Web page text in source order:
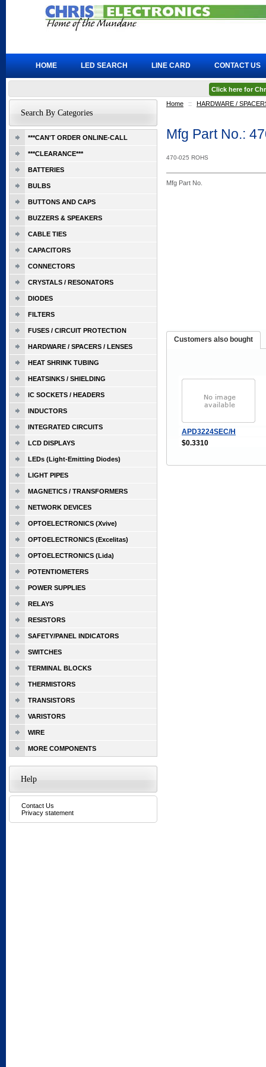
Home :: HARDWARE /
Mfg Part No.:
470-025 ROHS
Mfg Part No.
Customers also bought
APD3224SEC/H
$0.3310
Search By Categories
***CAN'T ORDER ONLINE-CALL
***CLEARANCE***
BATTERIES
BULBS
BUTTONS AND CAPS
BUZZERS & SPEAKERS
CABLE TIES
CAPACITORS
CONNECTORS
CRYSTALS / RESONATORS
DIODES
FILTERS
FUSES / CIRCUIT PROTECTION
HARDWARE / SPACERS / LENSES
HEAT SHRINK TUBING
HEATSINKS / SHIELDING
IC SOCKETS / HEADERS
INDUCTORS
INTEGRATED CIRCUITS
LCD DISPLAYS
LEDs (Light-Emitting Diodes)
LIGHT PIPES
MAGNETICS / TRANSFORMERS
NETWORK DEVICES
OPTOELECTRONICS (Xvive)
OPTOELECTRONICS (Excelitas)
OPTOELECTRONICS (Lida)
POTENTIOMETERS
POWER SUPPLIES
RELAYS
RESISTORS
SAFETY/PANEL INDICATORS
SWITCHES
TERMINAL BLOCKS
THERMISTORS
TRANSISTORS
VARISTORS
WIRE
MORE COMPONENTS
Help
Contact Us
Privacy statement
HOME LED SEARCH LINE CARD CONTACT US
Click here for